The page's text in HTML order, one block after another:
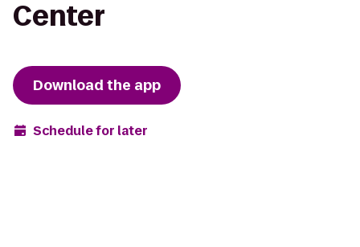
Center
Download the app
Schedule for later